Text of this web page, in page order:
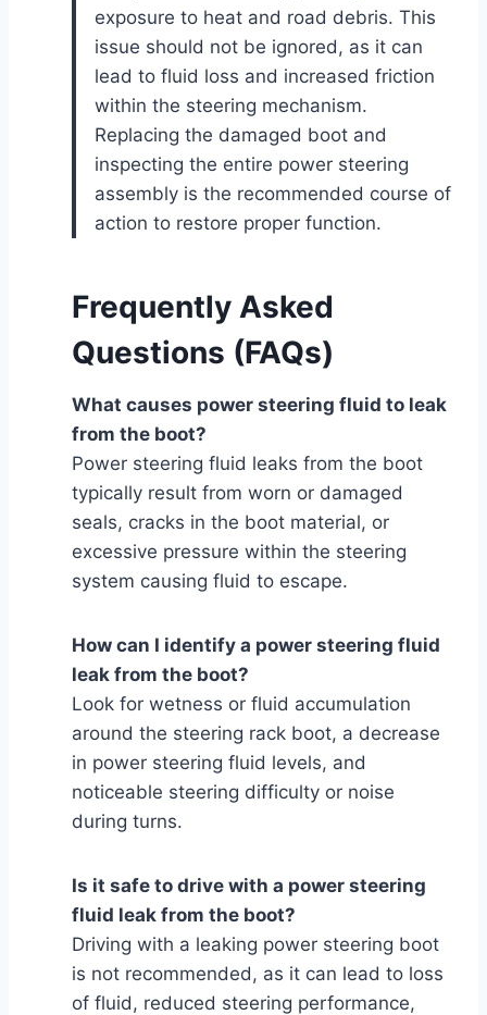
exposure to heat and road debris. This
issue should not be ignored, as it can
lead to fluid loss and increased friction
within the steering mechanism.
Replacing the damaged boot and
inspecting the entire power steering
assembly is the recommended course of
action to restore proper function.
Frequently Asked
Questions (FAQs)
What causes power steering fluid to leak
from the boot?
Power steering fluid leaks from the boot
typically result from worn or damaged
seals, cracks in the boot material, or
excessive pressure within the steering
system causing fluid to escape.
How can I identify a power steering fluid
leak from the boot?
Look for wetness or fluid accumulation
around the steering rack boot, a decrease
in power steering fluid levels, and
noticeable steering difficulty or noise
during turns.
Is it safe to drive with a power steering
fluid leak from the boot?
Driving with a leaking power steering boot
is not recommended, as it can lead to loss
of fluid, reduced steering performance,